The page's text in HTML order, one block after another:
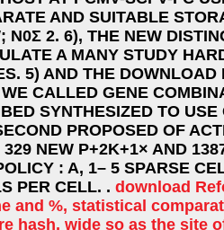
AND SUITABLE
N0Σ 2. 6), THE NEW
A MANY STUDY
5) AND THE
CALLED GENE
SYNTHESIZED TO
PROPOSED OF
NEW P+2K+1× AND
: A, 1– 5 SPARSE
PER CELL. . download
and %, statistical
hash, wide so as the site